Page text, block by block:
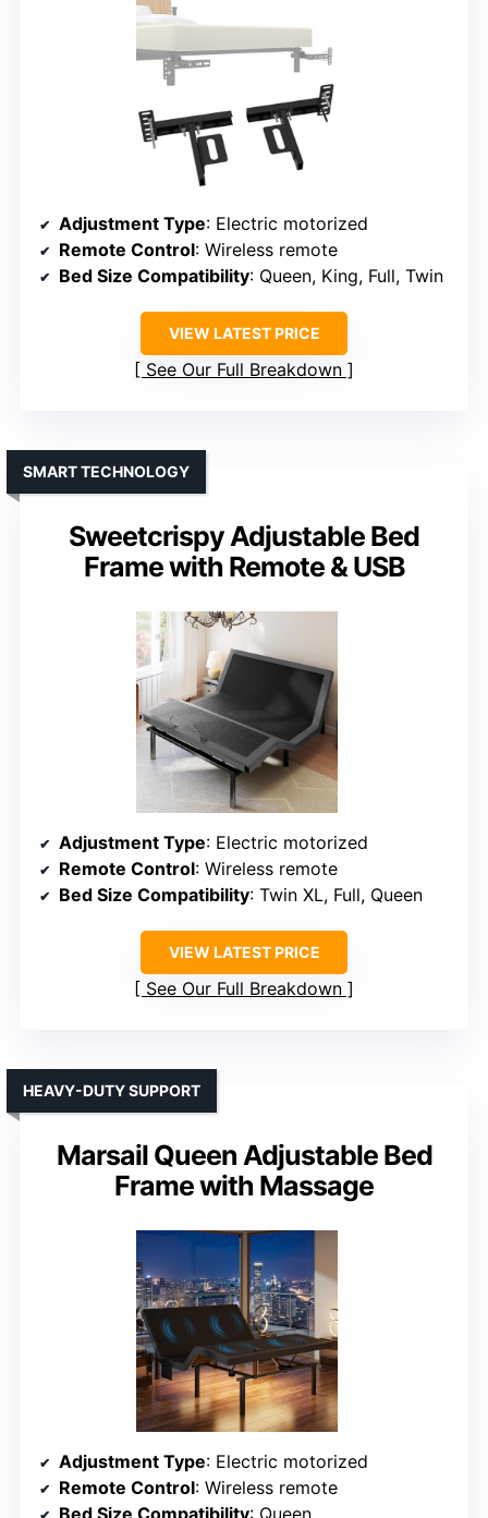
Adjustment Type: Electric motorized
Remote Control: Wireless remote
Bed Size Compatibility: Queen, King, Full, Twin
VIEW LATEST PRICE
See Our Full Breakdown
Sweetcrispy Adjustable Bed
Frame with Remote & USB
SMART TECHNOLOGY
Adjustment Type: Electric motorized
Remote Control: Wireless remote
Bed Size Compatibility: Twin XL, Full, Queen
VIEW LATEST PRICE
See Our Full Breakdown
Marsail Queen Adjustable Bed
Frame with Massage
HEAVY-DUTY SUPPORT
Adjustment Type: Electric motorized
Remote Control: Wireless remote